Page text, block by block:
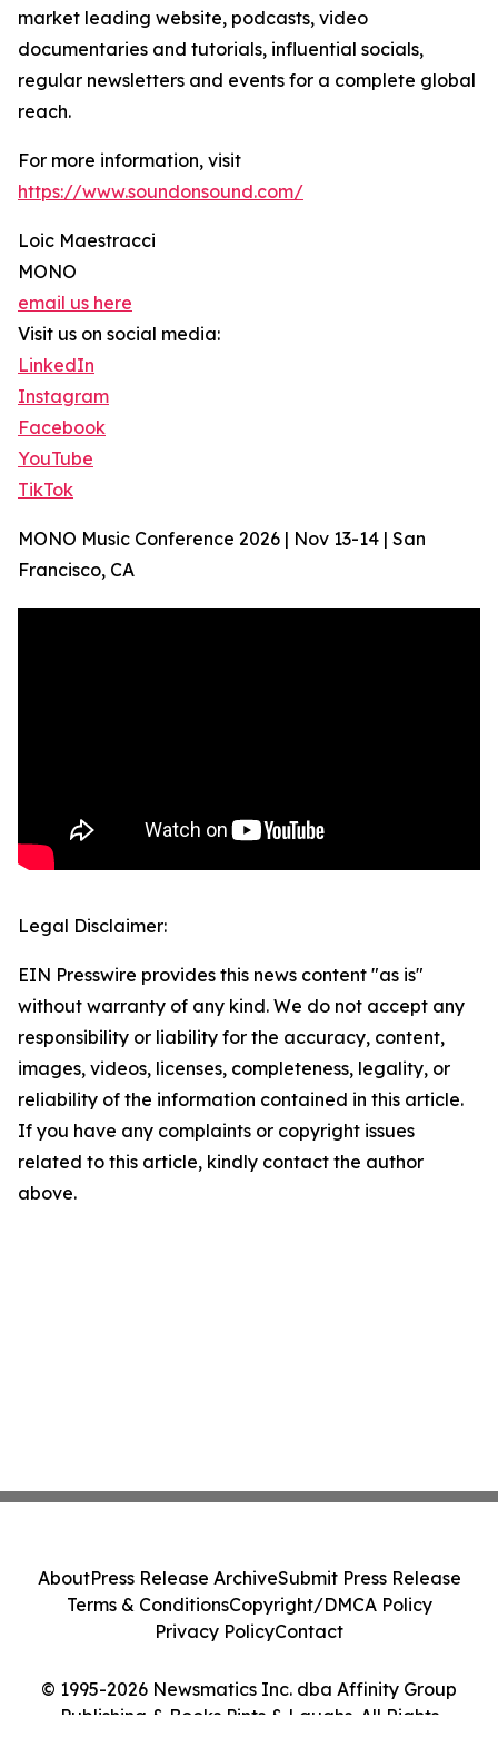
market leading website, podcasts, video
documentaries and tutorials, influential socials,
regular newsletters and events for a complete global
reach.
For more information, visit
https://www.soundonsound.com/
Loic Maestracci
MONO
email us here
Visit us on social media:
LinkedIn
Instagram
Facebook
YouTube
TikTok
MONO Music Conference 2026 | Nov 13-14 | San
Francisco, CA
Legal Disclaimer:
EIN Presswire provides this news content "as is"
without warranty of any kind. We do not accept any
responsibility or liability for the accuracy, content,
images, videos, licenses, completeness, legality, or
reliability of the information contained in this article.
If you have any complaints or copyright issues
related to this article, kindly contact the author
above.
© 1995-2026 Newsmatics Inc. dba Affinity Group
Publishing & Books Pints & Laughs. All Rights
AboutPress Release ArchiveSubmit Press Release
Terms & ConditionsCopyright/DMCA Policy
Privacy PolicyContact